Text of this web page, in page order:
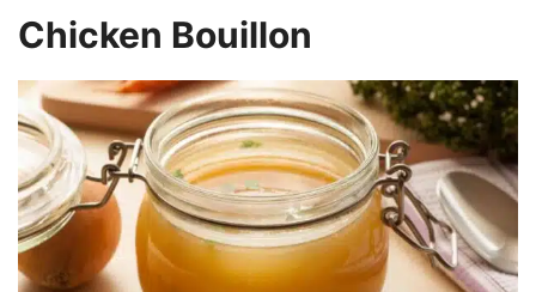
Chicken Bouillon